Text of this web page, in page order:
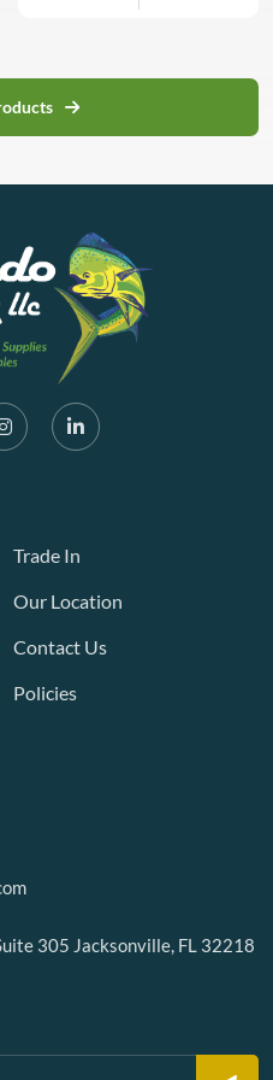
TroGlass Color Gloss
features all advantages of
terms of impact resistance,
capabilities.
Trade In
Our Location
Contact Us
Policies
305 Jacksonville, FL 32218